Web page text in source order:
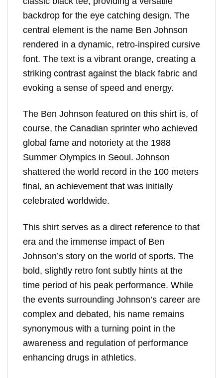
backdrop for the eye catching design. The
central element is the name Ben Johnson
rendered in a dynamic, retro-inspired cursive
font. The text is a vibrant orange, creating a
striking contrast against the black fabric and
evoking a sense of speed and energy.
The Ben Johnson featured on this shirt is, of
course, the Canadian sprinter who achieved
global fame and notoriety at the 1988
Summer Olympics in Seoul. Johnson
shattered the world record in the 100 meters
final, an achievement that was initially
celebrated worldwide.
This shirt serves as a direct reference to that
era and the immense impact of Ben
Johnson’s story on the world of sports. The
bold, slightly retro font subtly hints at the
time period of his peak performance. While
the events surrounding Johnson’s career are
complex and debated, his name remains
synonymous with a turning point in the
awareness and regulation of performance
enhancing drugs in athletics.